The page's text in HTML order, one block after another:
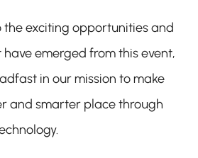
the exciting opportunities and
emerged from this event,
in our mission to make
and smarter place through